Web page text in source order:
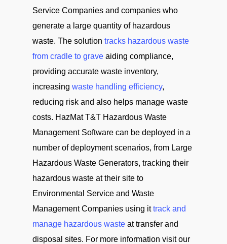
Service Companies and companies who
generate a large quantity of hazardous
waste. The solution tracks hazardous waste
from cradle to grave aiding compliance,
providing accurate waste inventory,
increasing waste handling efficiency,
reducing risk and also helps manage waste
costs. HazMat T&T Hazardous Waste
Management Software can be deployed in a
number of deployment scenarios, from Large
Hazardous Waste Generators, tracking their
hazardous waste at their site to
Environmental Service and Waste
Management Companies using ittrack and
manage hazardous waste at transfer and
disposal sites. For more information visit our